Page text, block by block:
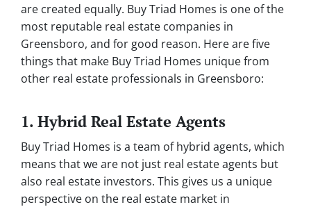
are created equally. Buy Triad Homes is one of the
most reputable real estate companies in
Greensboro, and for good reason. Here are five
things that make Buy Triad Homes unique from
other real estate professionals in Greensboro:
1. Hybrid Real Estate Agents
Buy Triad Homes is a team of hybrid agents, which
means that we are not just real estate agents but
also real estate investors. This gives us a unique
perspective on the real estate market in